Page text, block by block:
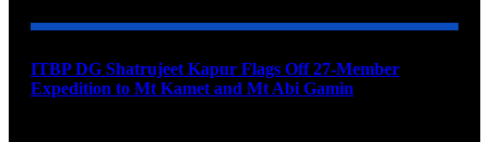
ITBP DG Shatrujeet Kapur Flags Off 27-Member
Expedition to Mt Kamet and Mt Abi Gamin